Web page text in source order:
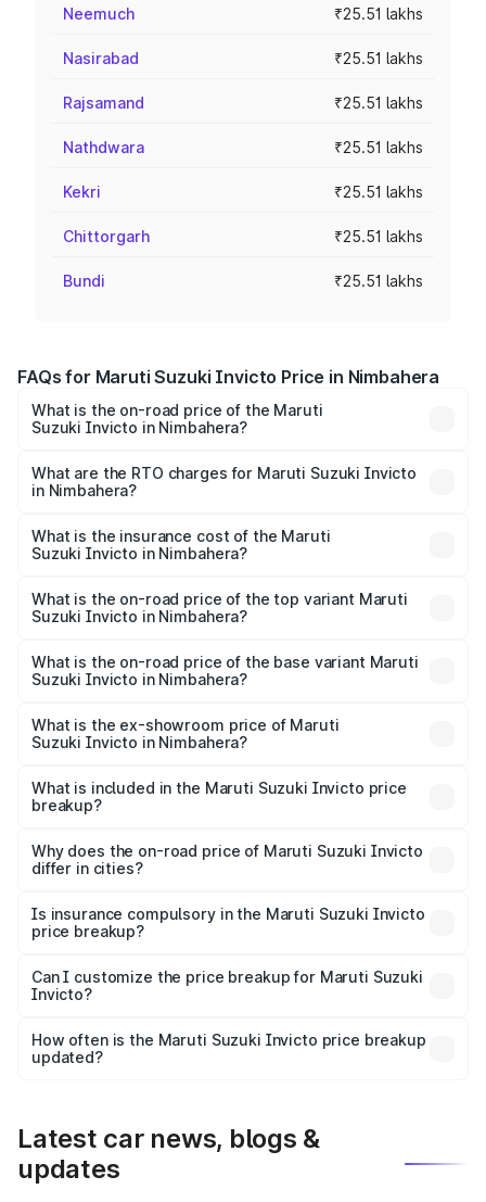
Neemuch ₹25.51 lakhs
Nasirabad ₹25.51 lakhs
Rajsamand ₹25.51 lakhs
Nathdwara ₹25.51 lakhs
Kekri ₹25.51 lakhs
Chittorgarh ₹25.51 lakhs
Bundi ₹25.51 lakhs
FAQs for Maruti Suzuki Invicto Price in Nimbahera
What is the on-road price of the Maruti
Suzuki Invicto in Nimbahera?
from ₹24.97 Lakhs and ₹28.61 Lakhs. On-road prices vary
across cities based on registration fees, insurance, and
What are the RTO charges for Maruti Suzuki Invicto
in Nimbahera?
Suzuki Invicto in Nimbahera will be ₹2.90 lakhs.
What is the insurance cost of the Maruti
Suzuki Invicto in Nimbahera?
Suzuki Invicto in Nimbahera is ₹1.24 lakhs
What is the on-road price of the top variant Maruti
Suzuki Invicto in Nimbahera?
₹33.50 lakhs Lakh in Nimbahera.
What is the on-road price of the base variant Maruti
Suzuki Invicto in Nimbahera?
₹29.91 lakhs Lakh in Nimbahera.
What is the ex-showroom price of Maruti
Suzuki Invicto in Nimbahera?
Suzuki Invicto in Nimbahera is ₹25.51 lakhs.
What is included in the Maruti Suzuki Invicto price
breakup?
charges, insurance, road tax, handling fees, and optional
accessories.
Why does the on-road price of Maruti Suzuki Invicto
differ in cities?
charges, taxes, and insurance costs.
Is insurance compulsory in the Maruti Suzuki Invicto
price breakup?
Yes, at least third-party insurance is mandatory in India,
and it is included in the on-road price breakup.
Can I customize the price breakup for Maruti Suzuki
Invicto?
accessories, or different insurance plans, which will adjust
the final breakup.
How often is the Maruti Suzuki Invicto price breakup
updated?
Latest car news, blogs &
updates